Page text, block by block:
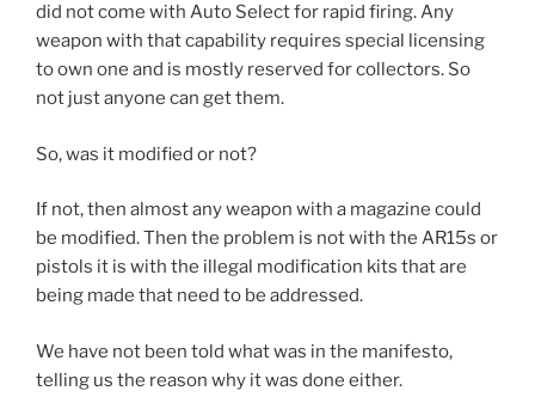
did not come with Auto Select for rapid firing. Any
weapon with that capability requires special licensing
to own one and is mostly reserved for collectors. So
not just anyone can get them.
So, was it modified or not?
If not, then almost any weapon with a magazine could
be modified. Then the problem is not with the AR15s or
pistols it is with the illegal modification kits that are
being made that need to be addressed.
We have not been told what was in the manifesto,
telling us the reason why it was done either.